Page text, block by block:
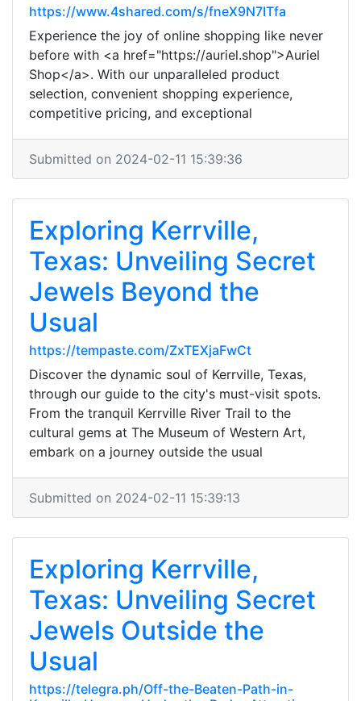
https://www.4shared.com/s/fneX9N7ITfa
Experience the joy of online shopping like never
before with <a href="https://auriel.shop">Auriel
Shop</a>. With our unparalleled product
selection, convenient shopping experience,
competitive pricing, and exceptional
Submitted on 2024-02-11 15:39:36
Exploring Kerrville,
Texas: Unveiling Secret
Jewels Beyond the
Usual
https://tempaste.com/ZxTEXjaFwCt
Discover the dynamic soul of Kerrville, Texas,
through our guide to the city's must-visit spots.
From the tranquil Kerrville River Trail to the
cultural gems at The Museum of Western Art,
embark on a journey outside the usual
Submitted on 2024-02-11 15:39:13
Exploring Kerrville,
Texas: Unveiling Secret
Jewels Outside the
Usual
https://telegra.ph/Off-the-Beaten-Path-in-